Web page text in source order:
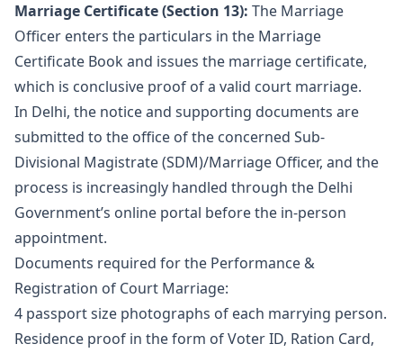
Marriage Certificate (Section 13): The Marriage
Officer enters the particulars in the Marriage
Certificate Book and issues the marriage certificate,
which is conclusive proof of a valid court marriage.
In Delhi, the notice and supporting documents are
submitted to the office of the concerned Sub-
Divisional Magistrate (SDM)/Marriage Officer, and the
process is increasingly handled through the Delhi
Government’s online portal before the in-person
appointment.
Documents required for the Performance &
Registration of Court Marriage:
4 passport size photographs of each marrying person.
Residence proof in the form of Voter ID, Ration Card,